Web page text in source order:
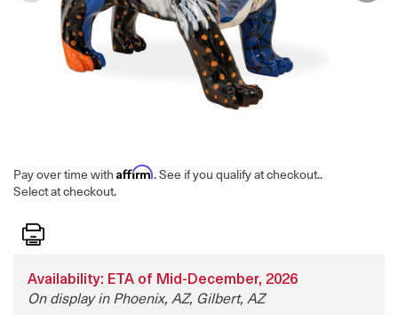
Pay over time with Affirm. See if you qualify at checkout..
Select at checkout.
Print
Availability: ETA of Mid-December, 2026
On display in Phoenix, AZ, Gilbert, AZ